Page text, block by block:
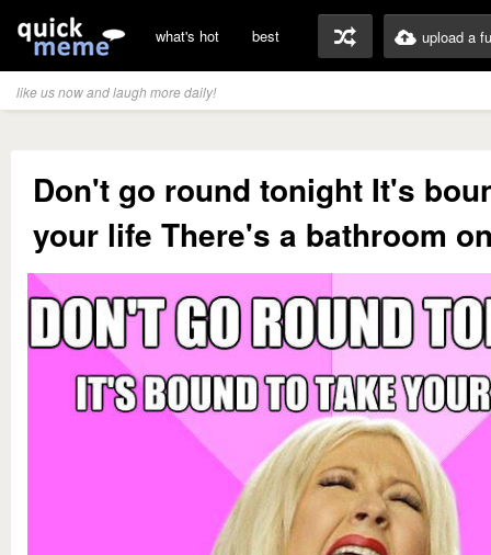
what's hot best upload a
like us now and laugh more daily!
Don't go round tonight It's
your life There's a bathroom